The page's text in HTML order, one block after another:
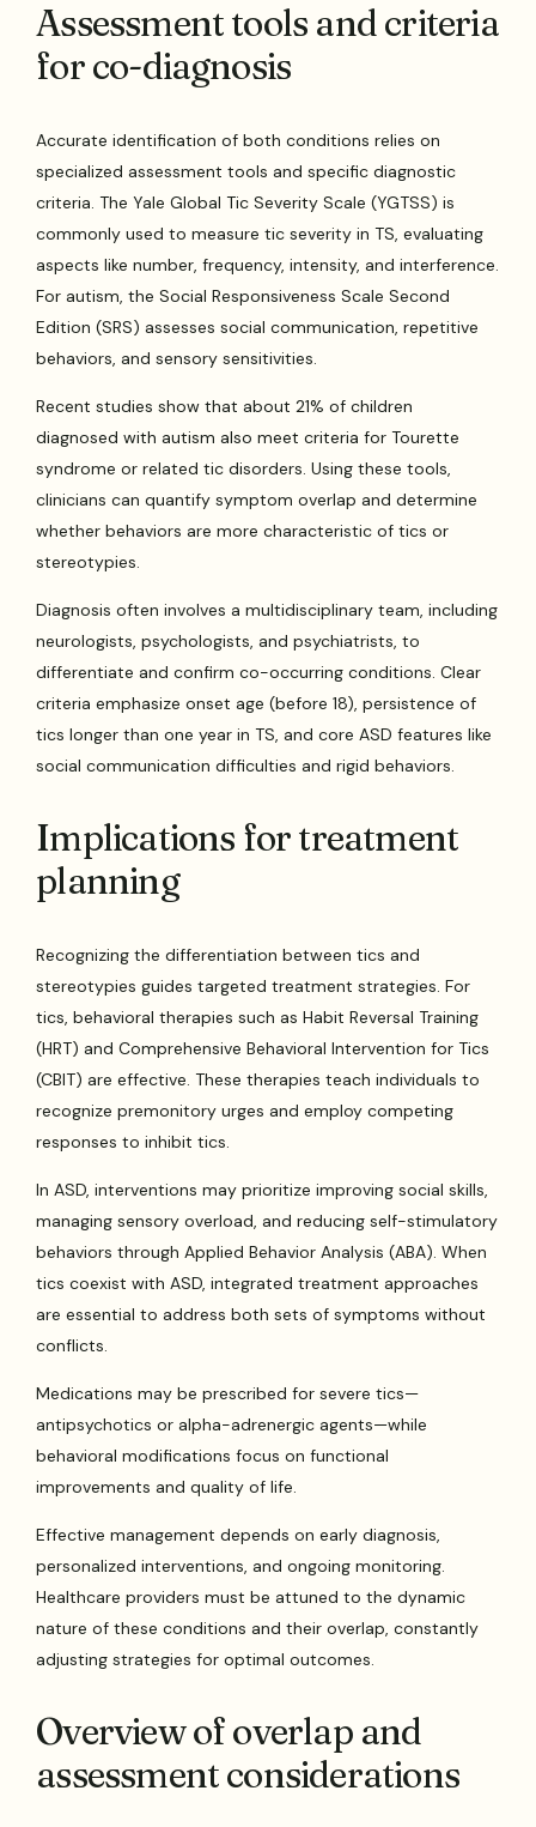
Assessment tools and criteria
for co-diagnosis
Accurate identification of both conditions relies on
specialized assessment tools and specific diagnostic
criteria. The Yale Global Tic Severity Scale (YGTSS) is
commonly used to measure tic severity in TS, evaluating
aspects like number, frequency, intensity, and interference.
For autism, the Social Responsiveness Scale Second
Edition (SRS) assesses social communication, repetitive
behaviors, and sensory sensitivities.
Recent studies show that about 21% of children
diagnosed with autism also meet criteria for Tourette
syndrome or related tic disorders. Using these tools,
clinicians can quantify symptom overlap and determine
whether behaviors are more characteristic of tics or
stereotypies.
Diagnosis often involves a multidisciplinary team, including
neurologists, psychologists, and psychiatrists, to
differentiate and confirm co-occurring conditions. Clear
criteria emphasize onset age (before 18), persistence of
tics longer than one year in TS, and core ASD features like
social communication difficulties and rigid behaviors.
Implications for treatment
planning
Recognizing the differentiation between tics and
stereotypies guides targeted treatment strategies. For
tics, behavioral therapies such as Habit Reversal Training
(HRT) and Comprehensive Behavioral Intervention for Tics
(CBIT) are effective. These therapies teach individuals to
recognize premonitory urges and employ competing
responses to inhibit tics.
In ASD, interventions may prioritize improving social skills,
managing sensory overload, and reducing self-stimulatory
behaviors through Applied Behavior Analysis (ABA). When
tics coexist with ASD, integrated treatment approaches
are essential to address both sets of symptoms without
conflicts.
Medications may be prescribed for severe tics—
antipsychotics or alpha-adrenergic agents—while
behavioral modifications focus on functional
improvements and quality of life.
Effective management depends on early diagnosis,
personalized interventions, and ongoing monitoring.
Healthcare providers must be attuned to the dynamic
nature of these conditions and their overlap, constantly
adjusting strategies for optimal outcomes.
Overview of overlap and
assessment considerations